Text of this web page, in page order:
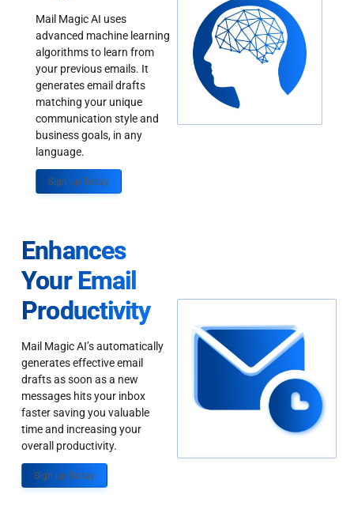
Mail Magic AI uses
advanced machine learning
algorithms to learn from
your previous emails. It
generates email drafts
matching your unique
communication style and
business goals, in any
language.
Sign up Today
Enhances
Your Email
Productivity
Mail Magic AI’s automatically
generates effective email
drafts as soon as a new
messages hits your inbox
faster saving you valuable
time and increasing your
overall productivity.
Sign up Today